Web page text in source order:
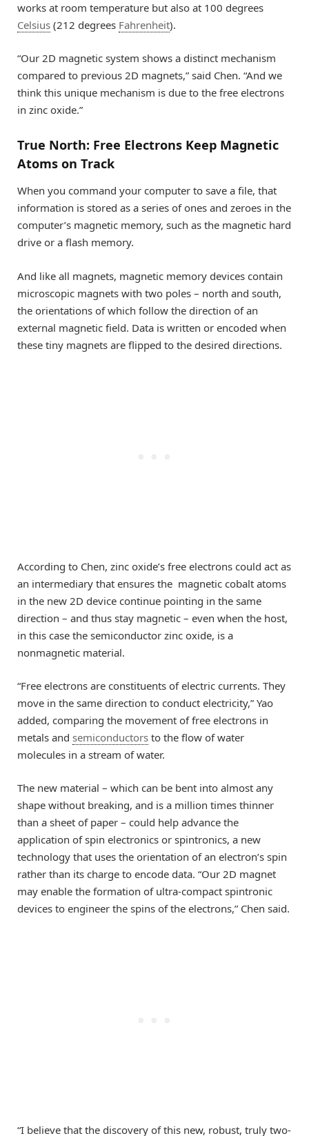
works at room temperature but also at 100 degrees
Celsius (212 degrees Fahrenheit).
“Our 2D magnetic system shows a distinct mechanism
compared to previous 2D magnets,” said Chen. “And we
think this unique mechanism is due to the free electrons
in zinc oxide.”
True North: Free Electrons Keep Magnetic
Atoms on Track
When you command your computer to save a file, that
information is stored as a series of ones and zeroes in the
computer’s magnetic memory, such as the magnetic hard
drive or a flash memory.
And like all magnets, magnetic memory devices contain
microscopic magnets with two poles – north and south,
the orientations of which follow the direction of an
external magnetic field. Data is written or encoded when
these tiny magnets are flipped to the desired directions.
According to Chen, zinc oxide’s free electrons could act as
an intermediary that ensures the magnetic cobalt atoms
in the new 2D device continue pointing in the same
direction – and thus stay magnetic – even when the host,
in this case the semiconductor zinc oxide, is a
nonmagnetic material.
“Free electrons are constituents of electric currents. They
move in the same direction to conduct electricity,” Yao
added, comparing the movement of free electrons in
metals and semiconductors to the flow of water
molecules in a stream of water.
The new material – which can be bent into almost any
shape without breaking, and is a million times thinner
than a sheet of paper – could help advance the
application of spin electronics or spintronics, a new
technology that uses the orientation of an electron’s spin
rather than its charge to encode data. “Our 2D magnet
may enable the formation of ultra-compact spintronic
devices to engineer the spins of the electrons,” Chen said.
“I believe that the discovery of this new, robust, truly two-